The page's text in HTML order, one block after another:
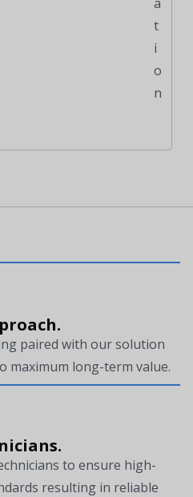
t
i
o
n
paired with our solution
maximum long-term value.
to ensure high-
resulting in reliable